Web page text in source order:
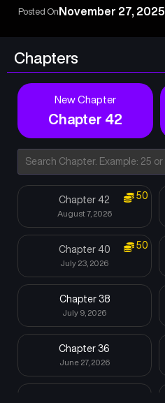
Posted On November 27, 2025
Chapters
New Chapter
Chapter 42
Chapter 42
August 7, 2026
50
Chapter 40
July 23, 2026
50
Chapter 38
July 9, 2026
Chapter 36
June 27, 2026